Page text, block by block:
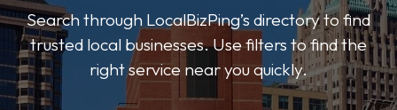
Search through LocalBizPing’s directory to find
trusted local businesses. Use filters to find the
right service near you quickly.